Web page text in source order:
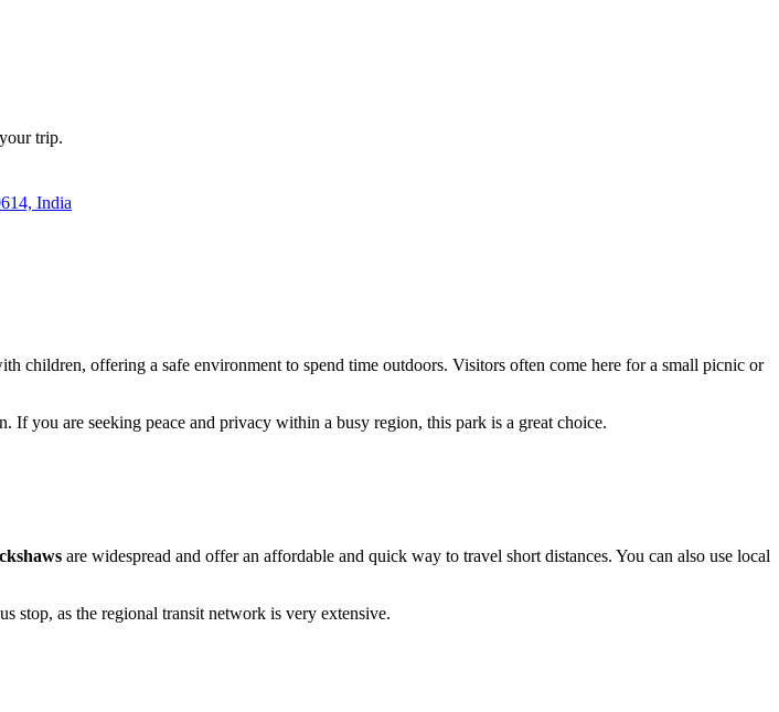
trip.
India
children, offering a safe environment to spend time outdoors. Visitors often come here for a small picnic or
you are seeking peace and privacy within a busy region, this park is a great choice.
are widespread and offer an affordable and quick way to travel short distances. You can also use local
stop, as the regional transit network is very extensive.